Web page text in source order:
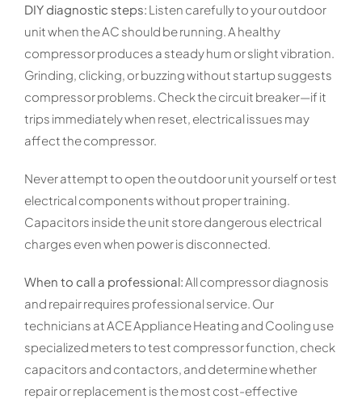
DIY diagnostic steps: Listen carefully to your outdoor
unit when the AC should be running. A healthy
compressor produces a steady hum or slight vibration.
Grinding, clicking, or buzzing without startup suggests
compressor problems. Check the circuit breaker—if it
trips immediately when reset, electrical issues may
affect the compressor.
Never attempt to open the outdoor unit yourself or test
electrical components without proper training.
Capacitors inside the unit store dangerous electrical
charges even when power is disconnected.
When to call a professional: All compressor diagnosis
and repair requires professional service. Our
technicians at ACE Appliance Heating and Cooling use
specialized meters to test compressor function, check
capacitors and contactors, and determine whether
repair or replacement is the most cost-effective